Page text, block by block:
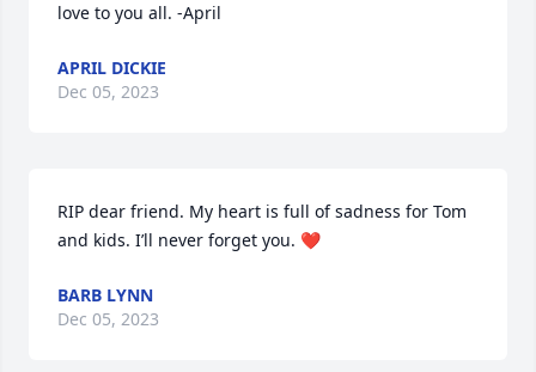
love to you all. -April
APRIL DICKIE
Dec 05, 2023
RIP dear friend. My heart is full of sadness for Tom
and kids. I’ll never forget you. ❤️
BARB LYNN
Dec 05, 2023